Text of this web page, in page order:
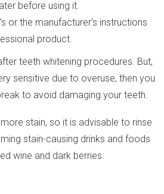
before using it.
or the manufacturer’s instructions
product.
teeth whitening procedures. But,
sensitive due to overuse, then you
to avoid damaging your teeth.
stain, so it is advisable to rinse
stain-causing drinks and foods
wine and dark berries.